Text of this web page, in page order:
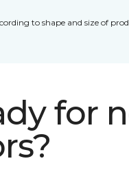
to shape and size of
for